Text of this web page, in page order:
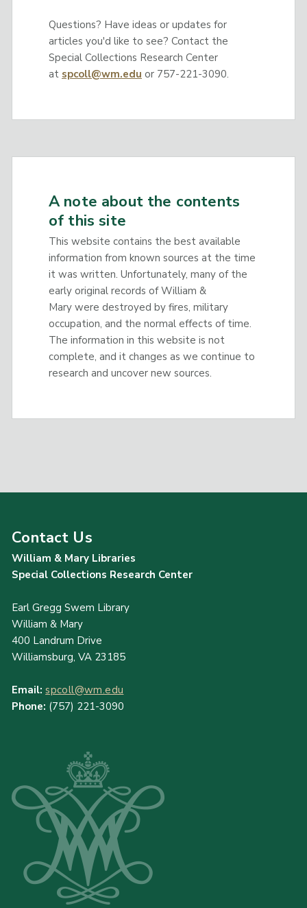
Questions? Have ideas or updates for
articles you'd like to see? Contact the
Special Collections Research Center
at spcoll@wm.edu or 757-221-3090.
A note about the contents
of this site
This website contains the best available
information from known sources at the time
it was written. Unfortunately, many of the
early original records of William &
Mary were destroyed by fires, military
occupation, and the normal effects of time.
The information in this website is not
complete, and it changes as we continue to
research and uncover new sources.
Contact Us
William & Mary Libraries
Special Collections Research Center
Earl Gregg Swem Library
William & Mary
400 Landrum Drive
Williamsburg, VA 23185
Email: spcoll@wm.edu
Phone: (757) 221-3090